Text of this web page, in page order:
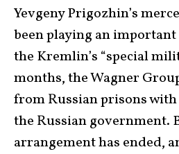
Yevgeny Prigozhin’s
been playing an
the Kremlin’s “special
months, the Wagner
from Russian prisons
the Russian government.
arrangement has ended,